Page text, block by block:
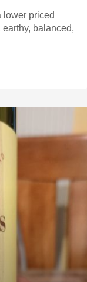
lower priced
balanced,